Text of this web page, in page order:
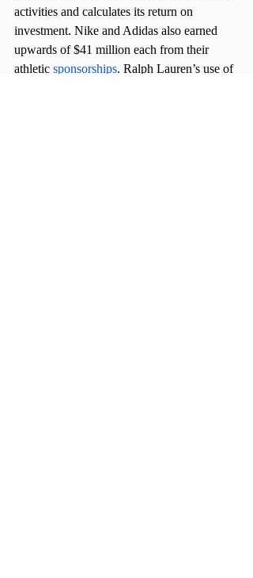
activities and calculates its return on
investment. Nike and Adidas also earned
upwards of $41 million each from their
athletic sponsorships. Ralph Lauren’s use of